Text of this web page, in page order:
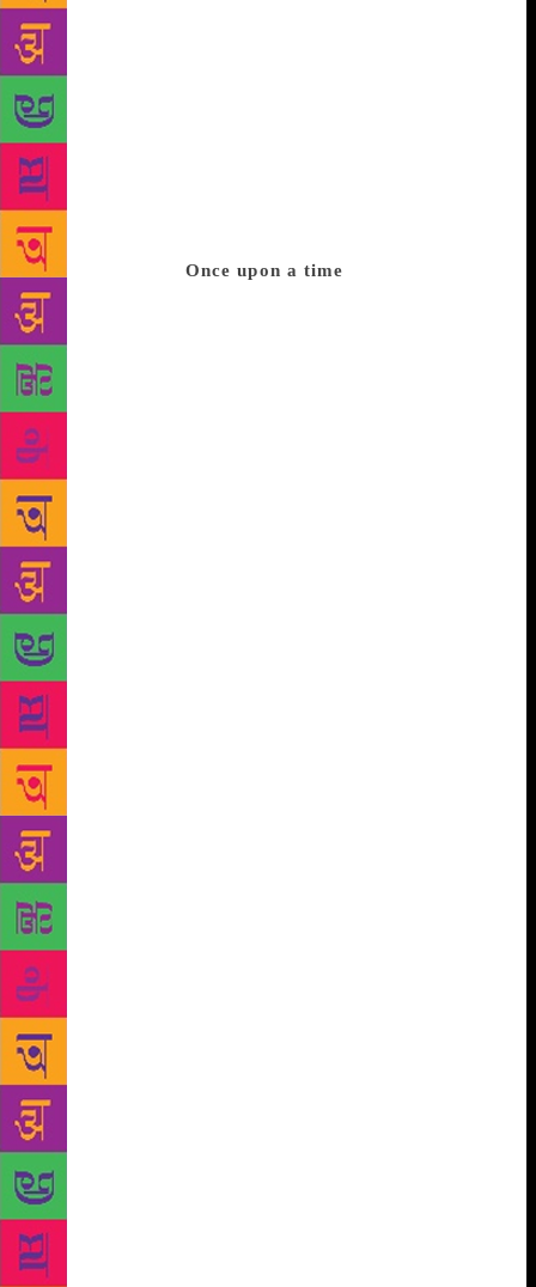
Adults who? Well, there’s Aunty and Uncle. Actually,
it’s probably Aunty though Uncle gets to sign his
name and does so with a flourish. Aunty does the
actual work. She goes to the bookshop and asks the
shop assistant where the books for children are. The
shop assistant points wordlessly to an aisle where the
Illustrated Tales from Our Immortal Epics gleam in
ten thousand rows of books, all pretty much telling
the same stories. Once upon a time
you’re familiar with: There was once a crane and a
fox who were friends. The fox invited the crane to
dinner and served it in dishes so the crane couldn’t
eat because she couldn’t get her beak into the food.
The crane went home hungry and annoyed. So she
invited the fox to dinner and served it in tall-necked
jars, so the fox couldn’t get his snout into the food.
Heigh ho. What lesson did you just learn, boys and
girls? We learn that we must eat with our own kind.
Who is my kind? Oh, for that you must ask Daddy
and Mummy, or better still, your grandparents who
will parse your kind for you. They have done the
math, they know the stats, and they’re sure they
know who you can eat with and who you shouldn’t
eat with. I want so much to find a book that has this
story in it. There was once a crane and a fox who
were friends. The fox invited the crane to dinner and
served it in dishes so the crane couldn’t eat because
she couldn’t get her beak into the food. The crane
went home hungry and annoyed. So she invited the
fox to dinner and served it in tall-necked jars, so the
fox couldn’t get his snout into the food. He went
home hungry and annoyed too. But the next day,
they met in the market when they were both
shopping for food and the fox was buying a long-
necked jar and the crane was buying a flat serving
plate. And the next week, they both went over to
each other’s houses and enjoyed their meals and told
stories and had a lot of fun. Because they are
friends, you see, and friends don’t have to be exactly
like each other. They just have to be able to adjust a
wee bit. Or here’s another one you’ve probably
heard too. Once upon a time there was a jackal who